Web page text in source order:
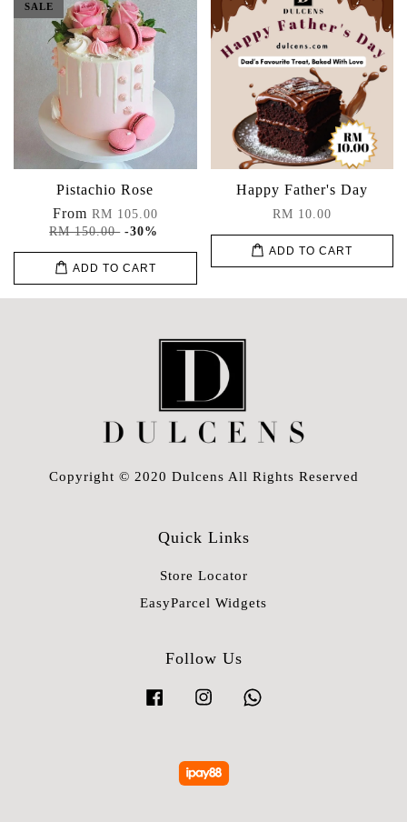
SALE
Pistachio Rose
From RM 105.00
RM 150.00 -30%
ADD TO CART
Happy Father's Day
RM 10.00
ADD TO CART
Copyright © 2020 Dulcens All Rights Reserved
Quick Links
Store Locator
EasyParcel Widgets
Follow Us
FacebookInstagram